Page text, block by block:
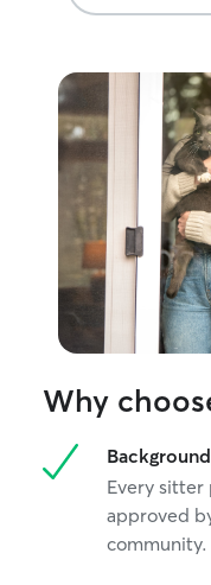
Why
Every sitter
approved
community.